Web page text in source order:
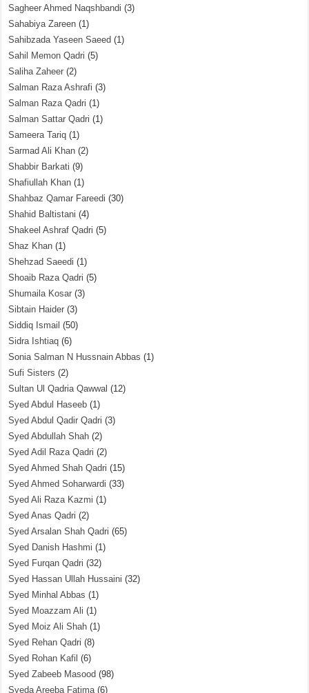
Sagheer Ahmed Naqshbandi (3)
Sahabiya Zareen (1)
Sahibzada Yaseen Saeed (1)
Sahil Memon Qadri (5)
Saliha Zaheer (2)
Salman Raza Ashrafi (3)
Salman Raza Qadri (1)
Salman Sattar Qadri (1)
Sameera Tariq (1)
Sarmad Ali Khan (2)
Shabbir Barkati (9)
Shafiullah Khan (1)
Shahbaz Qamar Fareedi (30)
Shahid Baltistani (4)
Shakeel Ashraf Qadri (5)
Shaz Khan (1)
Shehzad Saeedi (1)
Shoaib Raza Qadri (5)
Shumaila Kosar (3)
Sibtain Haider (3)
Siddiq Ismail (50)
Sidra Ishtiaq (6)
Sonia Salman N Hussnain Abbas (1)
Sufi Sisters (2)
Sultan Ul Qadria Qawwal (12)
Syed Abdul Haseeb (1)
Syed Abdul Qadir Qadri (3)
Syed Abdullah Shah (2)
Syed Adil Raza Qadri (2)
Syed Ahmed Shah Qadri (15)
Syed Ahmed Soharwardi (33)
Syed Ali Raza Kazmi (1)
Syed Anas Qadri (2)
Syed Arsalan Shah Qadri (65)
Syed Danish Hashmi (1)
Syed Furqan Qadri (32)
Syed Hassan Ullah Hussaini (32)
Syed Minhal Abbas (1)
Syed Moazzam Ali (1)
Syed Moiz Ali Shah (1)
Syed Rehan Qadri (8)
Syed Rohan Kafil (6)
Syed Zabeeb Masood (98)
Syeda Areeba Fatima(6)